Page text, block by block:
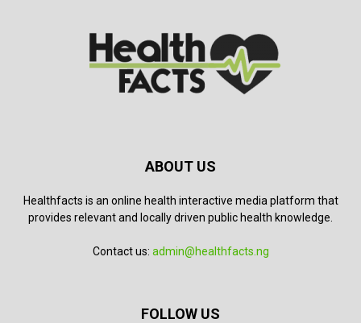
ABOUT US
Healthfacts is an online health interactive media platform that
provides relevant and locally driven public health knowledge.
Contact us: admin@healthfacts.ng
FOLLOW US